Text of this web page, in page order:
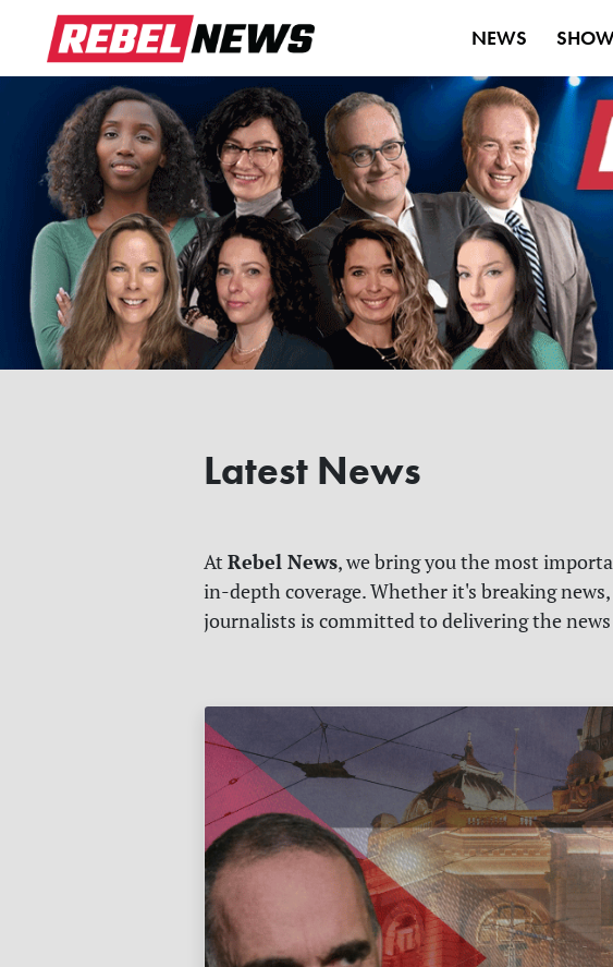
NEWS
Latest News
At Rebel News, we bring you the most
in-depth coverage. Whether it's breaking
journalists is committed to delivering the